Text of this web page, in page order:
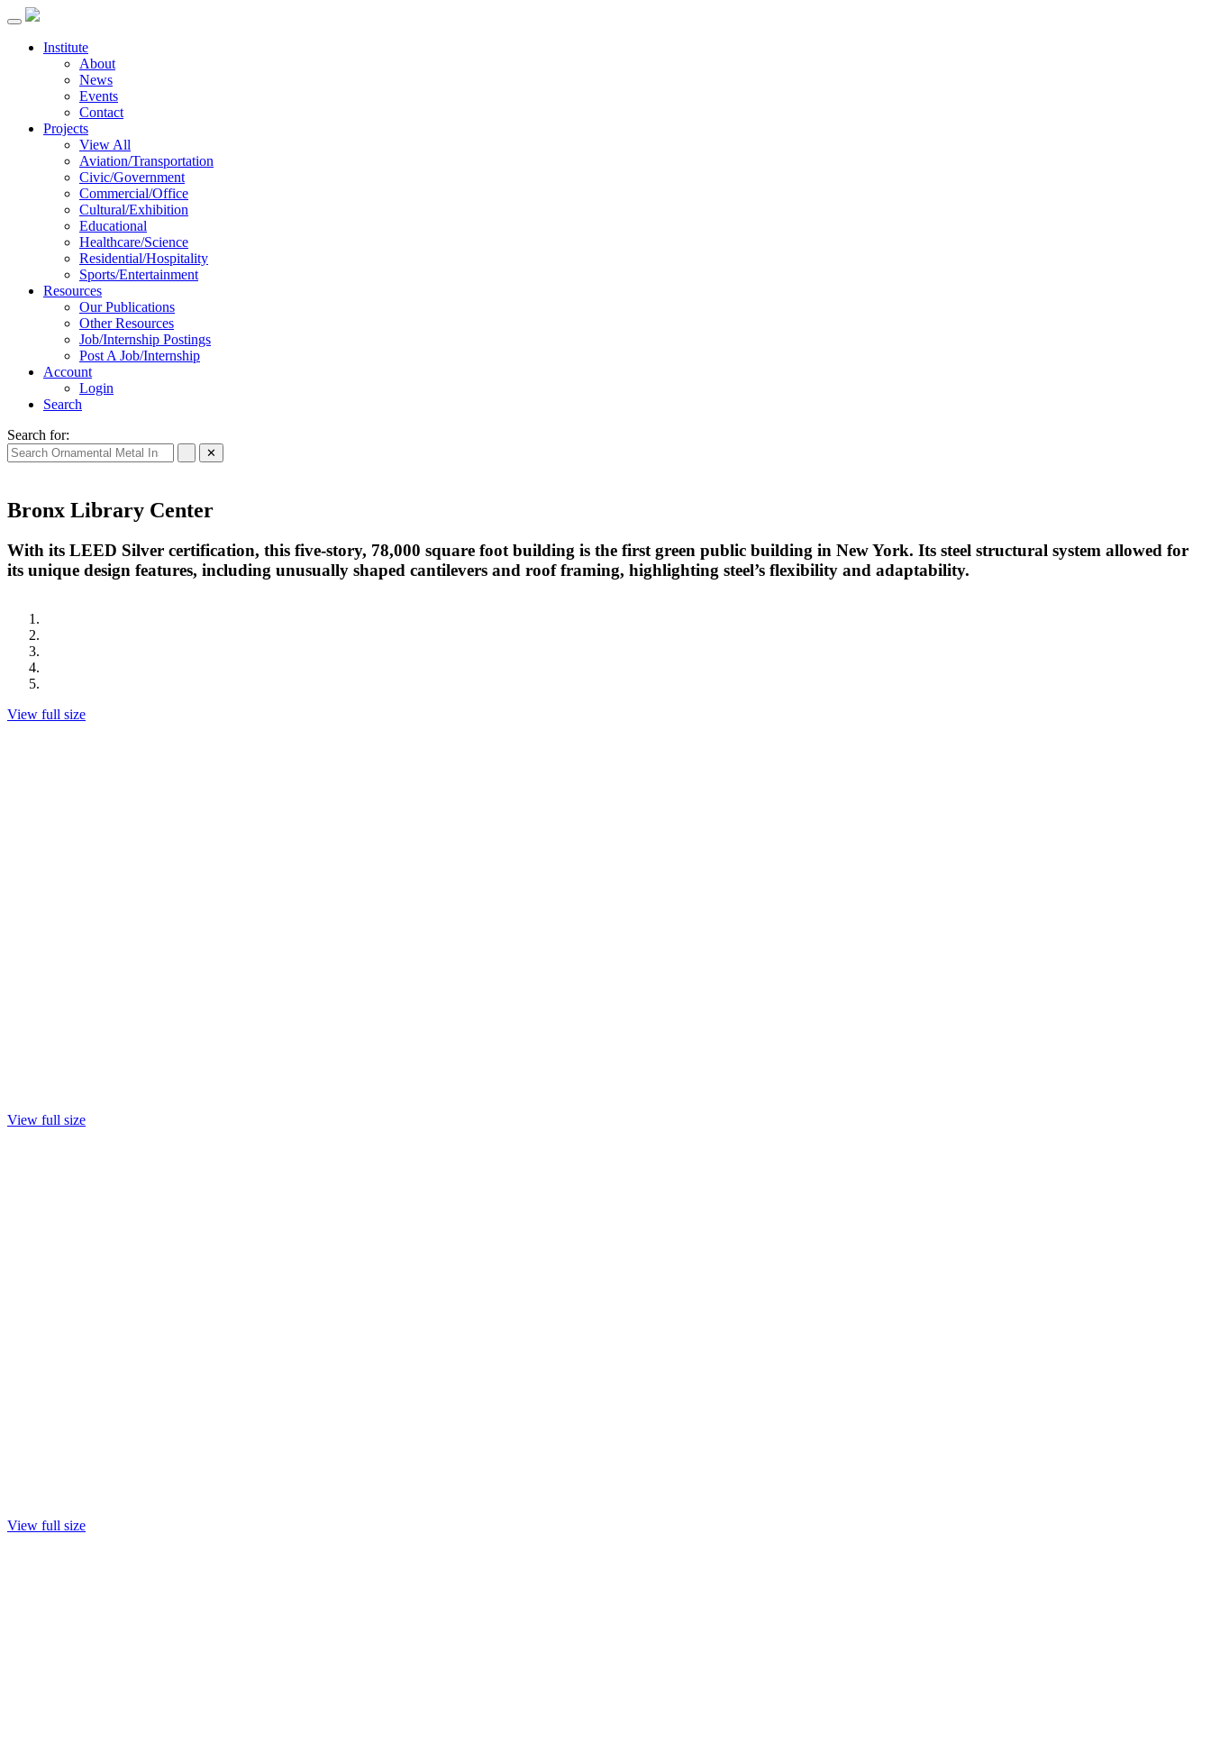
Institute
About
News
Events
Contact
Projects
View All
Aviation/Transportation
Civic/Government
Commercial/Office
Cultural/Exhibition
Educational
Healthcare/Science
Residential/Hospitality
Sports/Entertainment
Resources
Our Publications
Other Resources
Job/Internship Postings
Post A Job/Internship
Account
Login
Search
Search for:
✕
Bronx Library Center
With its LEED Silver certification, this five-story, 78,000 square foot building is the first green public building in New York. Its steel structural system allowed for
its unique design features, including unusually shaped cantilevers and roof framing, highlighting steel’s flexibility and adaptability.
View full size
View full size
View full size